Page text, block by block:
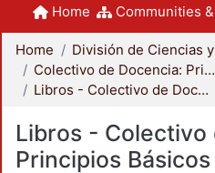
Home Communities
Home
Colectivo de Docencia: Principios Básicos del Diseño
Libros - Colectivo de Docencia Principios Básicos del Diseño
Libros - Colectivo
Principios